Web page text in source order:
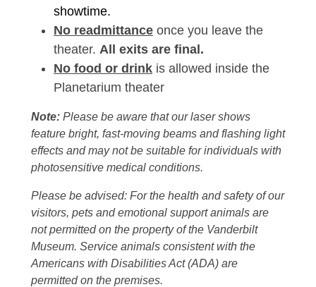
showtime.
No readmittance once you leave the
theater. All exits are final.
No food or drink is allowed inside the
Planetarium theater
Note: Please be aware that our laser shows
feature bright, fast-moving beams and flashing light
effects and may not be suitable for individuals with
photosensitive medical conditions.
Please be advised: For the health and safety of our
visitors, pets and emotional support animals are
not permitted on the property of the Vanderbilt
Museum. Service animals consistent with the
Americans with Disabilities Act (ADA) are
permitted on the premises.